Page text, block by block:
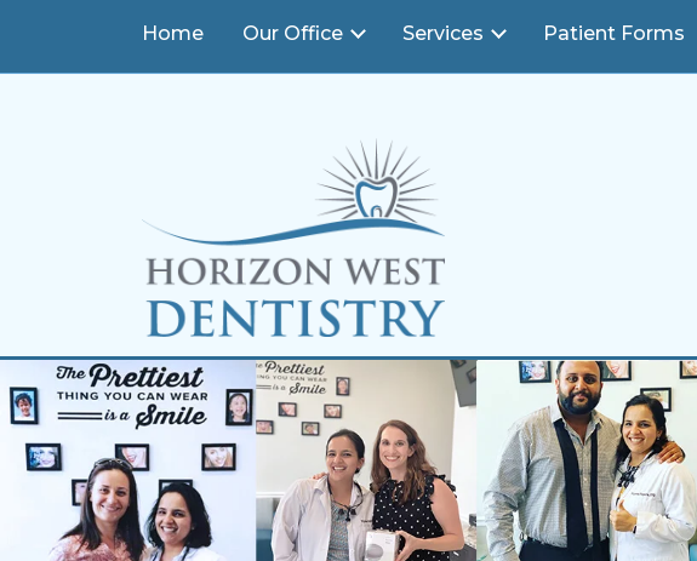
Home
Our Office Services Patient Forms
14393 Bridgewater Crossings Blvd., #120, Windermere, FL 34786